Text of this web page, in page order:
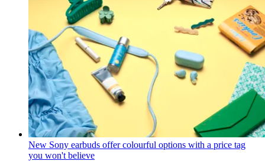
New Sony earbuds offer colourful options with a price tag
you won't believe